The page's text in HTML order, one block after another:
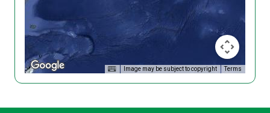
Image may be subject to copyright Terms